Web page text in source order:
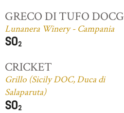
GRECO DI TUFO DOCG
Lunanera Winery - Campania
CRICKET
Grillo (Sicily DOC, Duca di
Salaparuta)